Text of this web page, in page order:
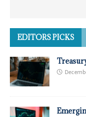
EDITORS PICKS